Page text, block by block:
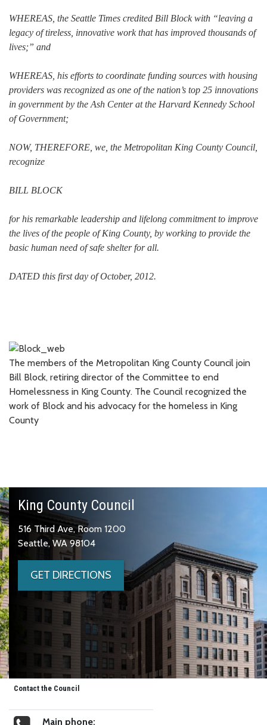
WHEREAS, the Seattle Times credited Bill Block with “leaving a
legacy of tireless, innovative work that has improved thousands of
lives;” and
WHEREAS, his efforts to coordinate funding sources with housing
providers was recognized as one of the nation’s top 25 innovations
in government by the Ash Center at the Harvard Kennedy School
of Government;
NOW, THEREFORE, we, the Metropolitan King County Council,
recognize
BILL BLOCK
for his remarkable leadership and lifelong commitment to improve
the lives of the people of King County, by working to provide the
basic human need of safe shelter for all.
DATED this first day of October, 2012.
The members of the Metropolitan King County Council join
Bill Block, retiring director of the Committee to end
Homelessness in King County. The Council recognized the
work of Block and his advocacy for the homeless in King
County
King County Council
516 Third Ave, Room 1200
Seattle, WA 98104
GET DIRECTIONS
Contact the Council
Main phone: